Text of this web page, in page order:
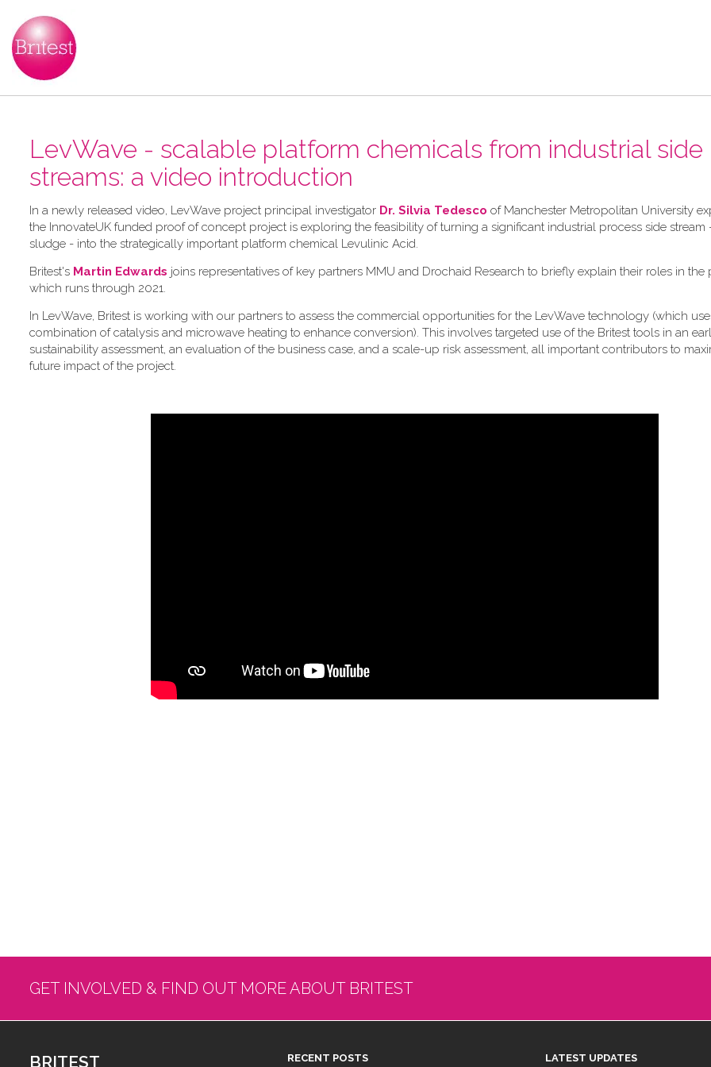
LevWave - scalable platform chemicals from industrial side
streams: a video introduction
In a newly released video, LevWave project principal investigator Dr. Silvia Tedesco of Manchester Metropolitan University
the InnovateUK funded proof of concept project is exploring the feasibility of turning a significant industrial process side
sludge - into the strategically important platform chemical Levulinic Acid.
Britest's Martin Edwards joins representatives of key partners MMU and Drochaid Research to briefly explain their roles in the
which runs through 2021.
In LevWave, Britest is working with our partners to assess the commercial opportunities for the LevWave technology (which
combination of catalysis and microwave heating to enhance conversion). This involves targeted use of the Britest tools in an
sustainability assessment, an evaluation of the business case, and a scale-up risk assessment, all important contributors to
future impact of the project.
GET INVOLVED & FIND OUT MORE ABOUT BRITEST
BRITEST RECENT POSTS LATEST UPDATES